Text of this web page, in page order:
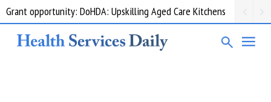
Grant opportunity: DoHDA: Upskilling Aged Care Kitchens